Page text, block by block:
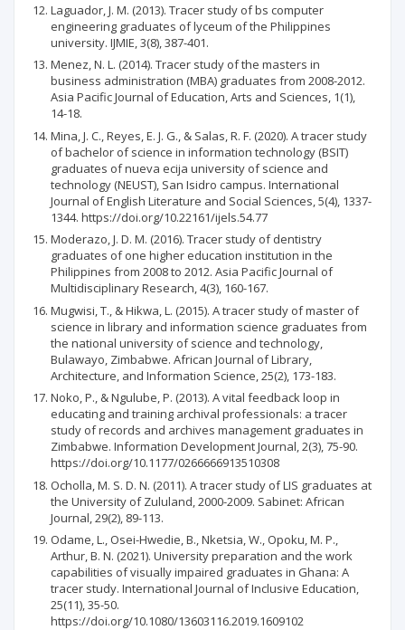
Laguador, J. M. (2013). Tracer study of bs computer
engineering graduates of lyceum of the Philippines
university. IJMIE, 3(8), 387-401.
Menez, N. L. (2014). Tracer study of the masters in
business administration (MBA) graduates from 2008-2012.
Asia Pacific Journal of Education, Arts and Sciences, 1(1),
14-18.
Mina, J. C., Reyes, E. J. G., & Salas, R. F. (2020). A tracer study
of bachelor of science in information technology (BSIT)
graduates of nueva ecija university of science and
technology (NEUST), San Isidro campus. International
Journal of English Literature and Social Sciences, 5(4), 1337-
1344. https://doi.org/10.22161/ijels.54.77
Moderazo, J. D. M. (2016). Tracer study of dentistry
graduates of one higher education institution in the
Philippines from 2008 to 2012. Asia Pacific Journal of
Multidisciplinary Research, 4(3), 160-167.
Mugwisi, T., & Hikwa, L. (2015). A tracer study of master of
science in library and information science graduates from
the national university of science and technology,
Bulawayo, Zimbabwe. African Journal of Library,
Architecture, and Information Science, 25(2), 173-183.
Noko, P., & Ngulube, P. (2013). A vital feedback loop in
educating and training archival professionals: a tracer
study of records and archives management graduates in
Zimbabwe. Information Development Journal, 2(3), 75-90.
https://doi.org/10.1177/0266666913510308
Ocholla, M. S. D. N. (2011). A tracer study of LIS graduates at
the University of Zululand, 2000-2009. Sabinet: African
Journal, 29(2), 89-113.
Odame, L., Osei-Hwedie, B., Nketsia, W., Opoku, M. P.,
Arthur, B. N. (2021). University preparation and the work
capabilities of visually impaired graduates in Ghana: A
tracer study. International Journal of Inclusive Education,
25(11), 35-50.
https://doi.org/10.1080/13603116.2019.1609102